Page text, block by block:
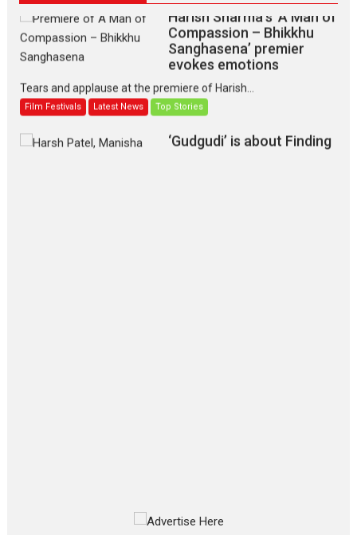
Compassion – Bhikkhu
Sanghasena’ premier
evokes emotions
Tears and applause at the premiere of Harish...
Film Festivals Latest News Top Stories
‘Gudgudi’ is about Finding
Joy Behind the Mask –
snackable content in 6